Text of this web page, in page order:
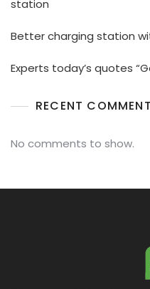
station
Better charging station
Experts today’s quotes
RECENT
No comments to show.